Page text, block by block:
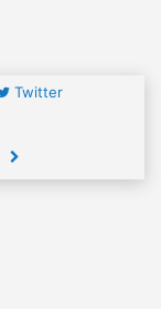
Twitter